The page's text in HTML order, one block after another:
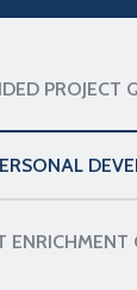
PROJECT